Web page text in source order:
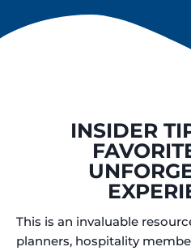
INSIDER
This is an invaluable
planners, hospitality